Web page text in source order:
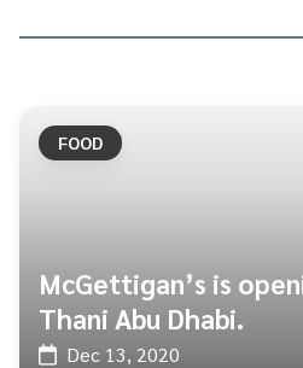
FOOD
McGettigan’s is
Thani Abu Dhabi.
Dec 13, 2020